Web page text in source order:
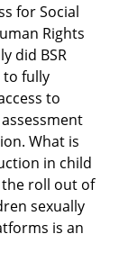
for Social
Rights
did BSR
to fully
to
What is
in child
roll out of
sexually
is an